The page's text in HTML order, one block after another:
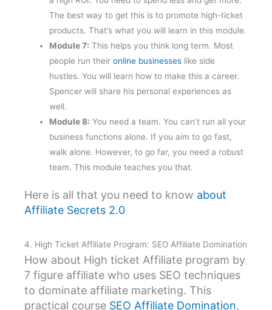
The best way to get this is to promote high-ticket
products. That’s what you will learn in this module.
Module 7: This helps you think long term. Most
people run theironline businesses like side
hustles. You will learn how to make this a career.
Spencer will share his personal experiences as
well.
Module 8: You need a team. You can’t run all your
business functions alone. If you aim to go fast,
walk alone. However, to go far, you need a robust
team. This module teaches you that.
Here is all that you need to know about
Affiliate Secrets 2.0
4. High Ticket Affiliate Program: SEO Affiliate Domination
How about High ticket Affiliate program by
7 figure affiliate who uses SEO techniques
to dominate affiliate marketing. This
practical course SEO Affiliate Domination,